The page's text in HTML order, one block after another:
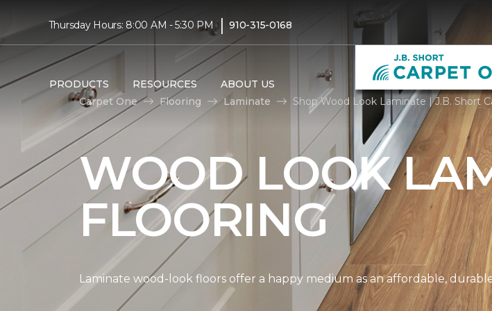
Thursday Hours: 8:00 AM - 5:30 PM | 910-315-0168
PRODUCTS RESOURCES ABOUT US
Carpet One
Flooring Laminate Shop Wood Look Laminate | J.B. Short
WOOD LOOK
FLOORING
Laminate wood-look floors offer a happy medium as an affordable,